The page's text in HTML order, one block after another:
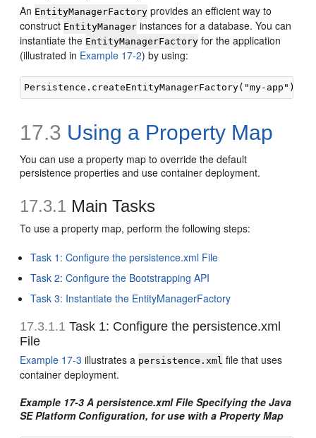
An EntityManagerFactory provides an efficient way to
construct EntityManager instances for a database. You can
instantiate the EntityManagerFactory for the application
(illustrated in Example 17-2) by using:
17.3 Using a Property Map
You can use a property map to override the default
persistence properties and use container deployment.
17.3.1 Main Tasks
To use a property map, perform the following steps:
Task 1: Configure the persistence.xml File
Task 2: Configure the Bootstrapping API
Task 3: Instantiate the EntityManagerFactory
17.3.1.1 Task 1: Configure the persistence.xml
File
Example 17-3 illustrates a persistence.xml file that uses
container deployment.
Example 17-3 A persistence.xml File Specifying the Java
SE Platform Configuration, for use with a Property Map